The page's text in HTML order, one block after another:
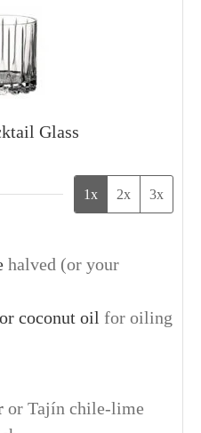
Glass
1x 2x 3x
halved (or your
coconut oil for oiling
or Tajín chile-lime